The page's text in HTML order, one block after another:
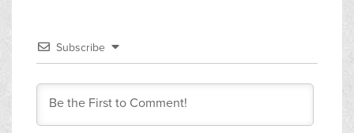
Subscribe